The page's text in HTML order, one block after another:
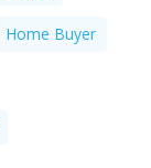
Home Buyer